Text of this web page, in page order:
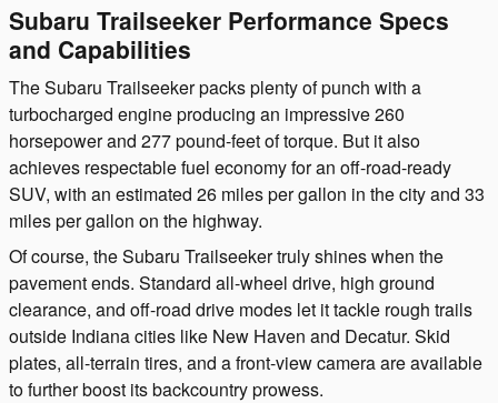
Subaru Trailseeker Performance Specs
and Capabilities
The Subaru Trailseeker packs plenty of punch with a
turbocharged engine producing an impressive 260
horsepower and 277 pound-feet of torque. But it also
achieves respectable fuel economy for an off-road-ready
SUV, with an estimated 26 miles per gallon in the city and 33
miles per gallon on the highway.
Of course, the Subaru Trailseeker truly shines when the
pavement ends. Standard all-wheel drive, high ground
clearance, and off-road drive modes let it tackle rough trails
outside Indiana cities like New Haven and Decatur. Skid
plates, all-terrain tires, and a front-view camera are available
to further boost its backcountry prowess.